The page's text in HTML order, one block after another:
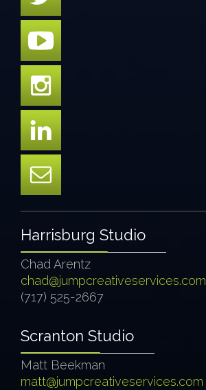
Harrisburg Studio
Chad Arentz
chad@jumpcreativeservices.com
(717) 525-2667
Scranton Studio
Matt Beekman
matt@jumpcreativeservices.com